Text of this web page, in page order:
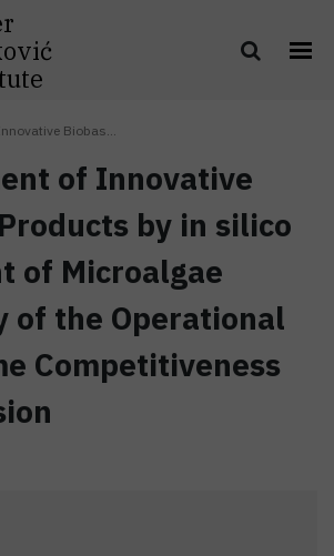
Biobas...
of Innovative
by in silico
of Microalgae
of the Operational
Competitiveness